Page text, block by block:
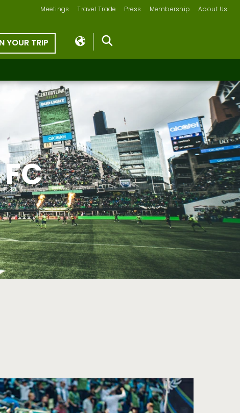
Meetings Travel Trade Press Membership About Us
YOUR TRIP